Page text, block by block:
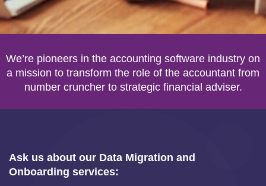
We’re pioneers in the accounting software industry on
a mission to transform the role of the accountant from
number cruncher to strategic financial adviser.
Ask us about our Data Migration and
Onboarding services: